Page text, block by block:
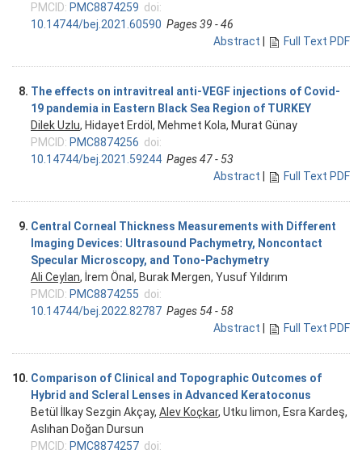
PMCID: PMC8874259 doi:
10.14744/bej.2021.60590 Pages 39 - 46
Abstract
Full Text PDF
8. The effects on intravitreal anti-VEGF injections of Covid-
19 pandemia in Eastern Black Sea Region of TURKEY
Dilek Uzlu, Hidayet Erdöl, Mehmet Kola, Murat Günay
PMCID: PMC8874256 doi:
10.14744/bej.2021.59244 Pages 47 - 53
Abstract
Full Text PDF
9. Central Corneal Thickness Measurements with Different
Imaging Devices: Ultrasound Pachymetry, Noncontact
Specular Microscopy, and Tono-Pachymetry
Ali Ceylan, İrem Önal, Burak Mergen, Yusuf Yıldırım
PMCID: PMC8874255 doi:
10.14744/bej.2022.82787 Pages 54 - 58
Abstract
Full Text PDF
10. Comparison of Clinical and Topographic Outcomes of
Hybrid and Scleral Lenses in Advanced Keratoconus
Betül İlkay Sezgin Akçay, Alev Koçkar, Utku limon, Esra Kardeş,
Aslıhan Doğan Dursun
PMCID: PMC8874257 doi: